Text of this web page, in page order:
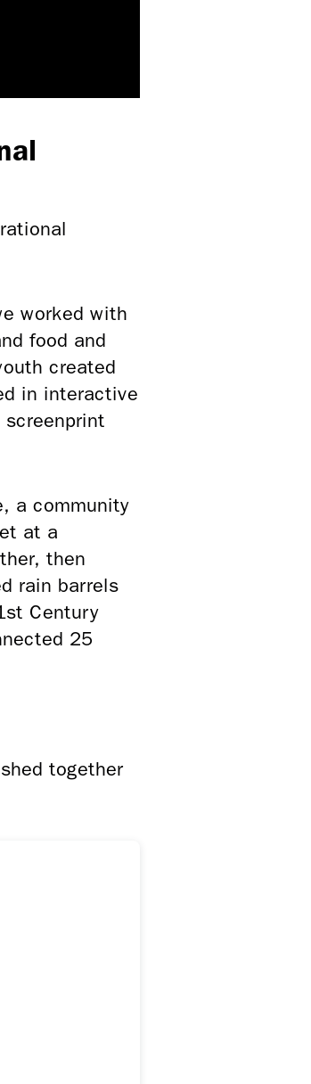
worked with
food and
created
in interactive
a community
at a
then
rain barrels
Century
25
together